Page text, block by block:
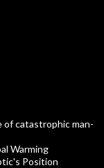
catastrophic man-
Warming
Position